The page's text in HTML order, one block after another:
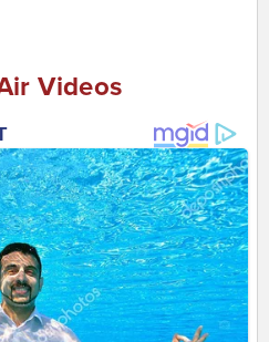
Videos